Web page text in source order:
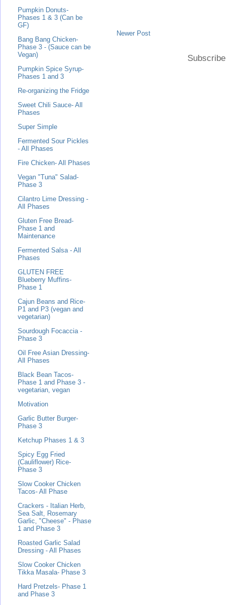
Newer Post
Pumpkin Donuts-
Phases 1 & 3 (Can be
GF)
Bang Bang Chicken-
Phase 3 - (Sauce can be
Vegan)
Pumpkin Spice Syrup-
Phases 1 and 3
Re-organizing the Fridge
Sweet Chili Sauce- All
Phases
Super Simple
Fermented Sour Pickles
- All Phases
Fire Chicken- All Phases
Vegan "Tuna" Salad-
Phase 3
Cilantro Lime Dressing -
All Phases
Gluten Free Bread-
Phase 1 and
Maintenance
Fermented Salsa - All
Phases
GLUTEN FREE
Blueberry Muffins-
Phase 1
Cajun Beans and Rice-
P1 and P3 (vegan and
vegetarian)
Sourdough Focaccia -
Phase 3
Oil Free Asian Dressing-
All Phases
Black Bean Tacos-
Phase 1 and Phase 3 -
vegetarian, vegan
Motivation
Garlic Butter Burger-
Phase 3
Ketchup Phases 1 & 3
Spicy Egg Fried
(Cauliflower) Rice-
Phase 3
Slow Cooker Chicken
Tacos- All Phase
Crackers - Italian Herb,
Sea Salt, Rosemary
Garlic, "Cheese" - Phase
1 and Phase 3
Roasted Garlic Salad
Dressing - All Phases
Slow Cooker Chicken
Tikka Masala- Phase 3
Hard Pretzels- Phase 1
and Phase 3